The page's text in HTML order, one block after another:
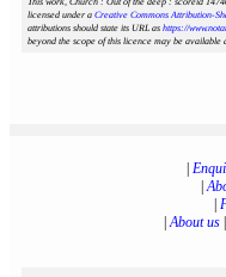
licensed under a Creative Commons Attribution-
attributions should state its URL as https://
beyond the scope of this licence may be available
|
|About us